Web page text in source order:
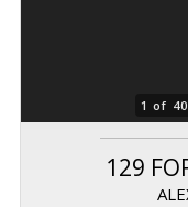
1 of
129